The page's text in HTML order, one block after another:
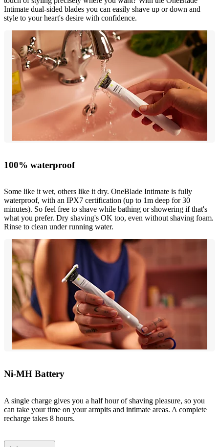
Intimate dual-sided blades you can easily shave up or down and
style to your heart's desire with confidence.
100% waterproof
Some like it wet, others like it dry. OneBlade Intimate is fully
waterproof, with an IPX7 certification (up to 1m deep for 30
minutes). So feel free to shave while bathing or showering if that's
what you prefer. Dry shaving's OK too, even without shaving foam.
Rinse to clean under running water.
Ni-MH Battery
A single charge gives you a half hour of shaving pleasure, so you
can take your time on your armpits and intimate areas. A complete
recharge takes 8 hours.